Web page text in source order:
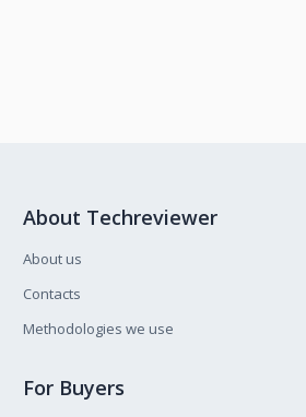
About Techreviewer
About us
Contacts
Methodologies we use
For Buyers